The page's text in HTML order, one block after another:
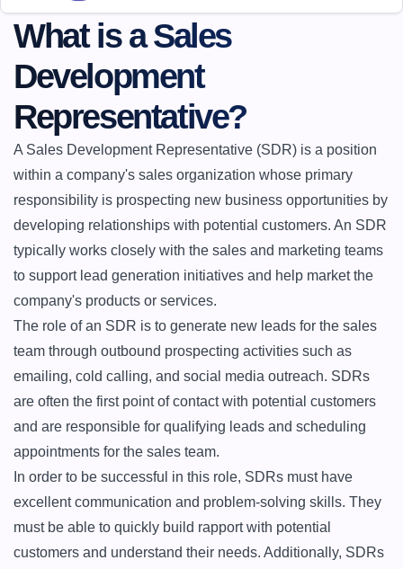
What is a Sales
Development
Representative?
A Sales Development Representative (SDR) is a position
within a company's sales organization whose primary
responsibility is prospecting new business opportunities by
developing relationships with potential customers. An SDR
typically works closely with the sales and marketing teams
to support lead generation initiatives and help market the
company's products or services.
The role of an SDR is to generate new leads for the sales
team through outbound prospecting activities such as
emailing, cold calling, and social media outreach. SDRs
are often the first point of contact with potential customers
and are responsible for qualifying leads and scheduling
appointments for the sales team.
In order to be successful in this role, SDRs must have
excellent communication and problem-solving skills. They
must be able to quickly build rapport with potential
customers and understand their needs. Additionally, SDRs